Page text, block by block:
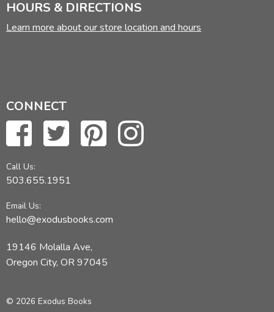
HOURS & DIRECTIONS
Learn more about our store location and hours
CONNECT
Call Us:
503.655.1951
Email Us:
hello@exodusbooks.com
19146 Molalla Ave,
Oregon City, OR 97045
© 2026 Exodus Books